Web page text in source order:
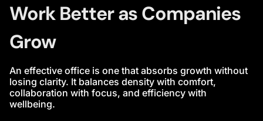
Work Better as Companies
Grow
An effective office is one that absorbs growth without
losing clarity. It balances density with comfort,
collaboration with focus, and efficiency with
wellbeing.